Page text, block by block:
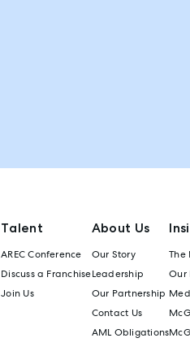
Talent
AREC Conference
Discuss a Franchise
Join Us
About Us
Our Story
Leadership
Our Partnership
Contact Us
AML Obligations
The
Our